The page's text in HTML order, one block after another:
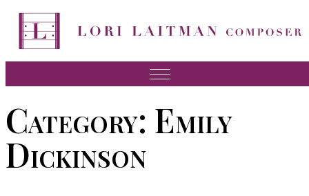
Skip
content
News
About Lori
Category: Emily
Dickinson